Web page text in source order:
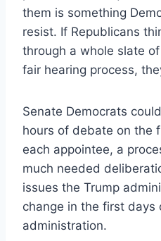
them is something
resist. If Republicans
through a whole slate
fair hearing process,
Senate Democrats
hours of debate on the
each appointee, a
much needed
issues the Trump
change in the first days
administration.